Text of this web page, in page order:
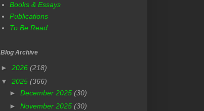
Books & Essays
Publications
To Be Read
Blog Archive
► 2026 (218)
▼ 2025 (366)
► December 2025 (30)
► November 2025 (30)